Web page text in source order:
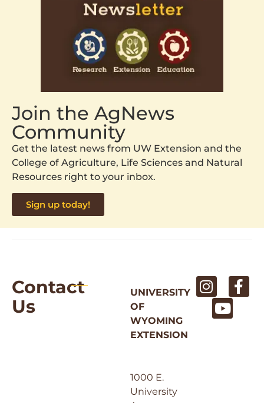
Join the AgNews
Community
Get the latest news from UW Extension and the
College of Agriculture, Life Sciences and Natural
Resources right to your inbox.
Sign up today!
Contact
Us
UNIVERSITY
OF
WYOMING
EXTENSION
1000 E.
University